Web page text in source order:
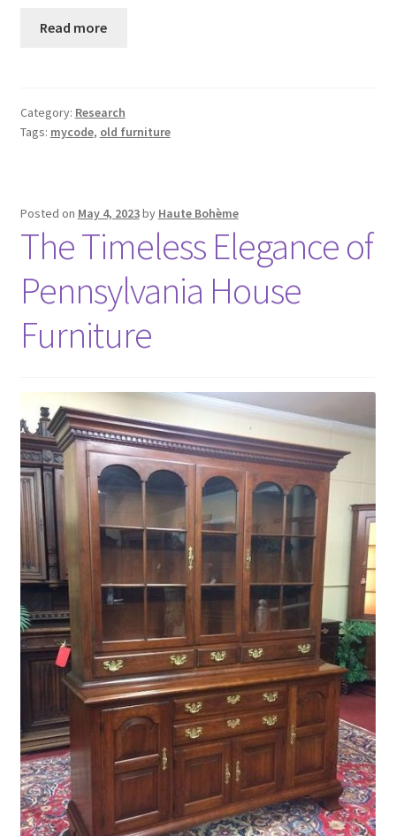
Read more
Category: Research
Tags: mycode, old furniture
Posted on May 4, 2023by Haute Bohème
The Timeless Elegance of
Pennsylvania House
Furniture